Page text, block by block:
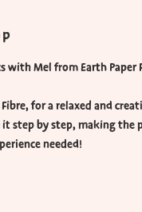
with Mel from Earth Paper
for a relaxed and
step by step, making the
needed!